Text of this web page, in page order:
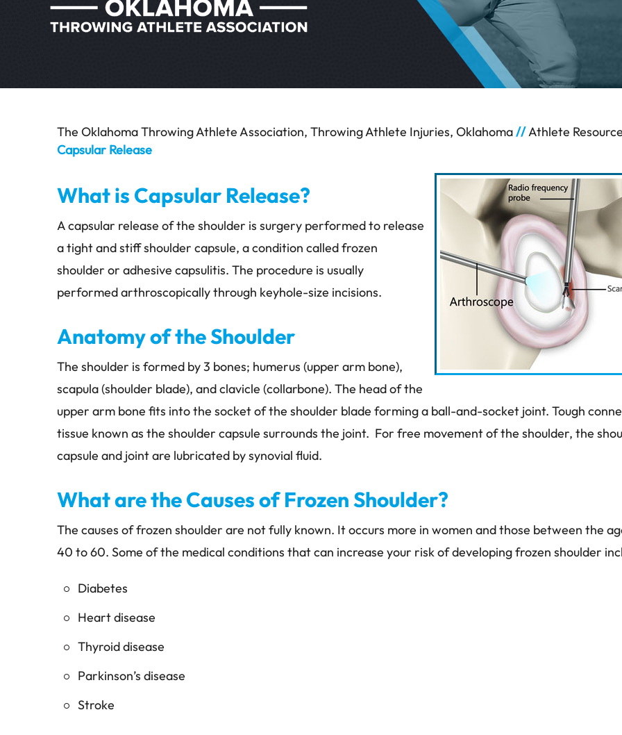
The Oklahoma Throwing Athlete Association, Throwing Athlete Injuries, Oklahoma//Athlete
Capsular Release
What is Capsular Release?
A capsular release of the shoulder is surgery performed to release
a tight and stiff shoulder capsule, a condition called frozen
shoulder or adhesive capsulitis. The procedure is usually
performed arthroscopically through keyhole-size incisions.
Anatomy of the Shoulder
The shoulder is formed by 3 bones; humerus (upper arm bone),
scapula (shoulder blade), and clavicle (collarbone). The head of the
upper arm bone fits into the socket of the shoulder blade forming a ball-and-socket joint. Tough
tissue known as the shoulder capsule surrounds the joint. For free movement of the shoulder, the
capsule and joint are lubricated by synovial fluid.
What are the Causes of Frozen Shoulder?
The causes of frozen shoulder are not fully known. It occurs more in women and those between the
40 to 60. Some of the medical conditions that can increase your risk of developing frozen shoulder
Diabetes
Heart disease
Thyroid disease
Parkinson’s disease
Stroke
M.D STEVE CARLIN, PT, DPT, OCS